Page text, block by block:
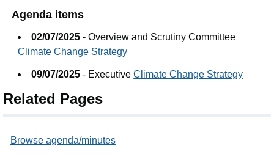
Agenda items
02/07/2025 - Overview and Scrutiny Committee
Climate Change Strategy
09/07/2025 - ExecutiveClimate Change Strategy
Related Pages
Browse agenda/minutes